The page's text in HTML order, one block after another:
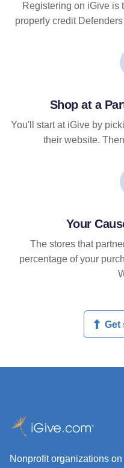
Registering on iGive is
properly credit
Shop at a
You'll start at iGive by
their website.
Your
The stores that
percentage of your
Get
Nonprofit organizations